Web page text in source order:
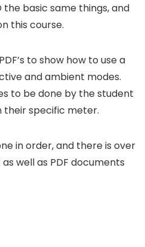
the basic same things, and
this course.
to show how to use a
and ambient modes.
to be done by the student
specific meter.
in order, and there is over
well as PDF documents